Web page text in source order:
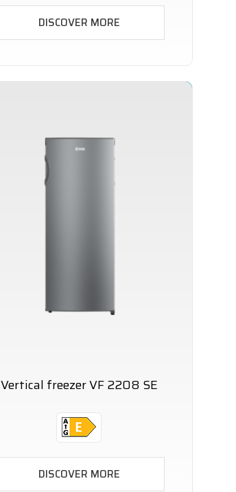
DISCOVER MORE
Vertical freezer VF 2208 SE
DISCOVER MORE